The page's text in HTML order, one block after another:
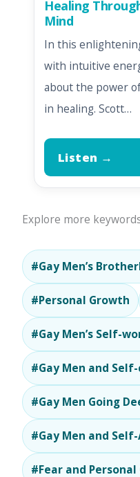
Healing
Mind
In this
with intuitive
about the power
in healing. Scott…
Listen →
Explore more
#Gay Men’s
#Personal Growth
#Gay Men’s Self-
#Gay Men and
#Gay Men Going
#Gay Men and
#Fear and